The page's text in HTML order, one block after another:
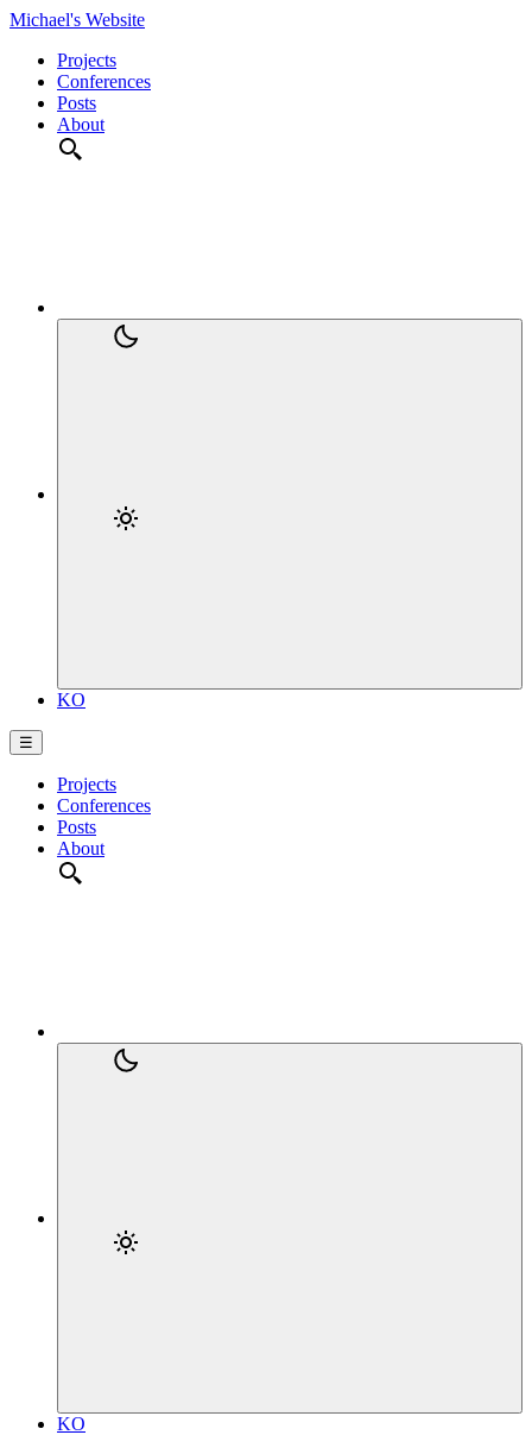
Michael's Website
Projects
Conferences
Posts
About
KO
☰
Projects
Conferences
Posts
About
KO